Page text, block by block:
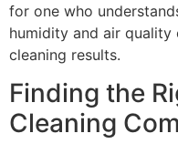
for one who
humidity and air
cleaning results.
Finding the
Cleaning